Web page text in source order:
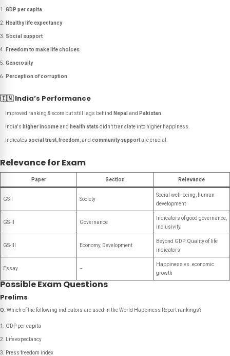
GDP per capita
Healthy life expectancy
Social support
Freedom to make life choices
Generosity
Perception of corruption
🇮🇳India’s Performance
Improved ranking & score but still lags behind Nepal and Pakistan
India's higher incomeand health statsdidn’t translate into higher happiness.
Indicates social trust freedom , and community supportare crucial.
Relevance for Exam
Paper Section Relevance
GS-I Society
Social well-being, human
development
GS-II Governance
Indicators of good governance,
inclusivity
GS-III Economy, Development
Beyond GDP: Quality of life
indicators
Essay –
Happiness vs. economic
growth
Possible Exam Questions
Prelims
Q. Which of the following indicators are used in the World Happiness Report rankings?
GDP per capita
Life expectancy
Press freedom index